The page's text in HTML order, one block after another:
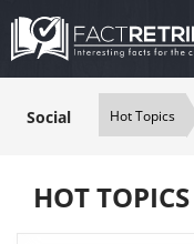
Social Hot Topics
HOT TOPICS